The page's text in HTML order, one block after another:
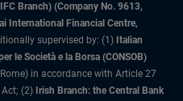
Branch) (Company No. 9613,
International Financial Centre,
supervised by: (1) Italian
le Società e la Borsa (CONSOB)
in accordance with Article 27
(2) Irish Branch: the Central Bank